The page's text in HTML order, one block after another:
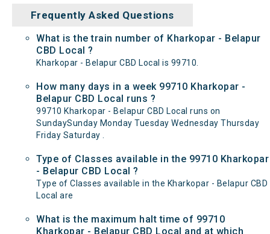
Frequently Asked Questions
What is the train number of Kharkopar - Belapur
CBD Local ?
Kharkopar - Belapur CBD Local is 99710.
How many days in a week 99710 Kharkopar -
Belapur CBD Local runs ?
99710 Kharkopar - Belapur CBD Local runs on
SundaySunday Monday Tuesday Wednesday Thursday
Friday Saturday .
Type of Classes available in the 99710 Kharkopar
- Belapur CBD Local ?
Type of Classes available in the Kharkopar - Belapur CBD
Local are
What is the maximum halt time of 99710
Kharkopar - Belapur CBD Local and at which